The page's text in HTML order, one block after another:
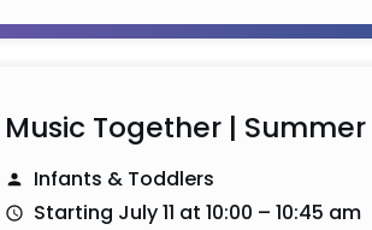
Music Together | Summer
Infants & Toddlers
Starting July 11 at 10:00 – 10:45 am